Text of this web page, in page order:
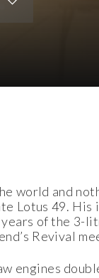
world and
Lotus 49.
of the 3-
Revival
engines